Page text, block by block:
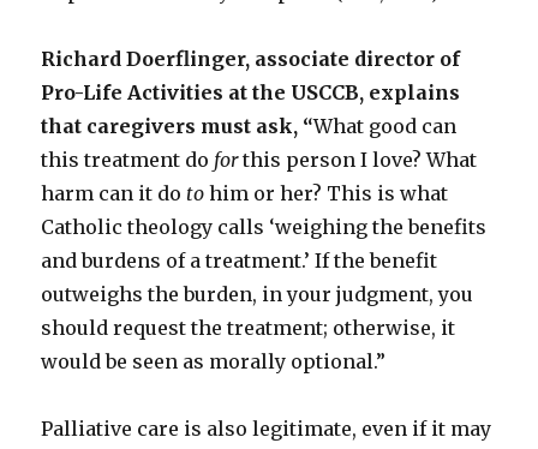
Richard Doerflinger, associate director of
Pro-Life Activities at the USCCB, explains
that caregivers must ask, “What good can
this treatment do forthis person I love? What
harm can it do to him or her? This is what
Catholic theology calls ‘weighing the benefits
and burdens of a treatment.’ If the benefit
outweighs the burden, in your judgment, you
should request the treatment; otherwise, it
would be seen as morally optional.”
Palliative care is also legitimate, even if it may